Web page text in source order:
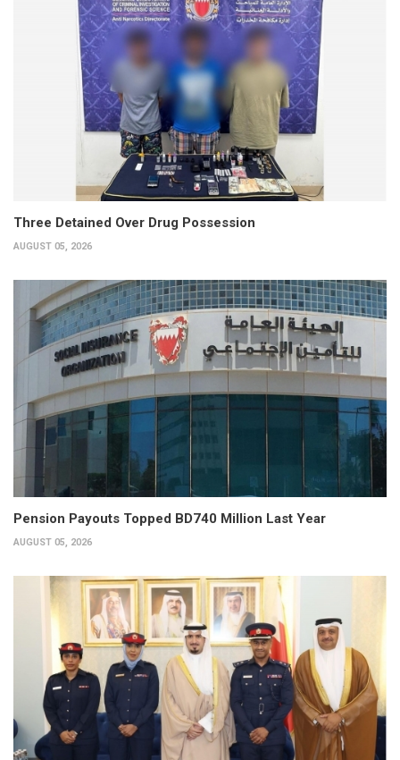
Three Detained Over Drug Possession
AUGUST 05, 2026
Pension Payouts Topped BD740 Million Last Year
AUGUST 05, 2026